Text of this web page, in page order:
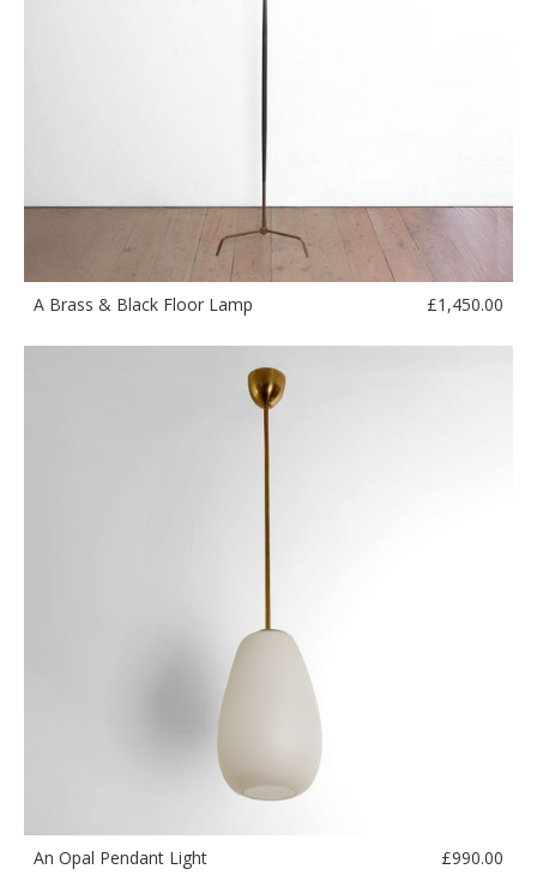
A Brass & Black Floor Lamp £1,450.00
An Opal Pendant Light £990.00